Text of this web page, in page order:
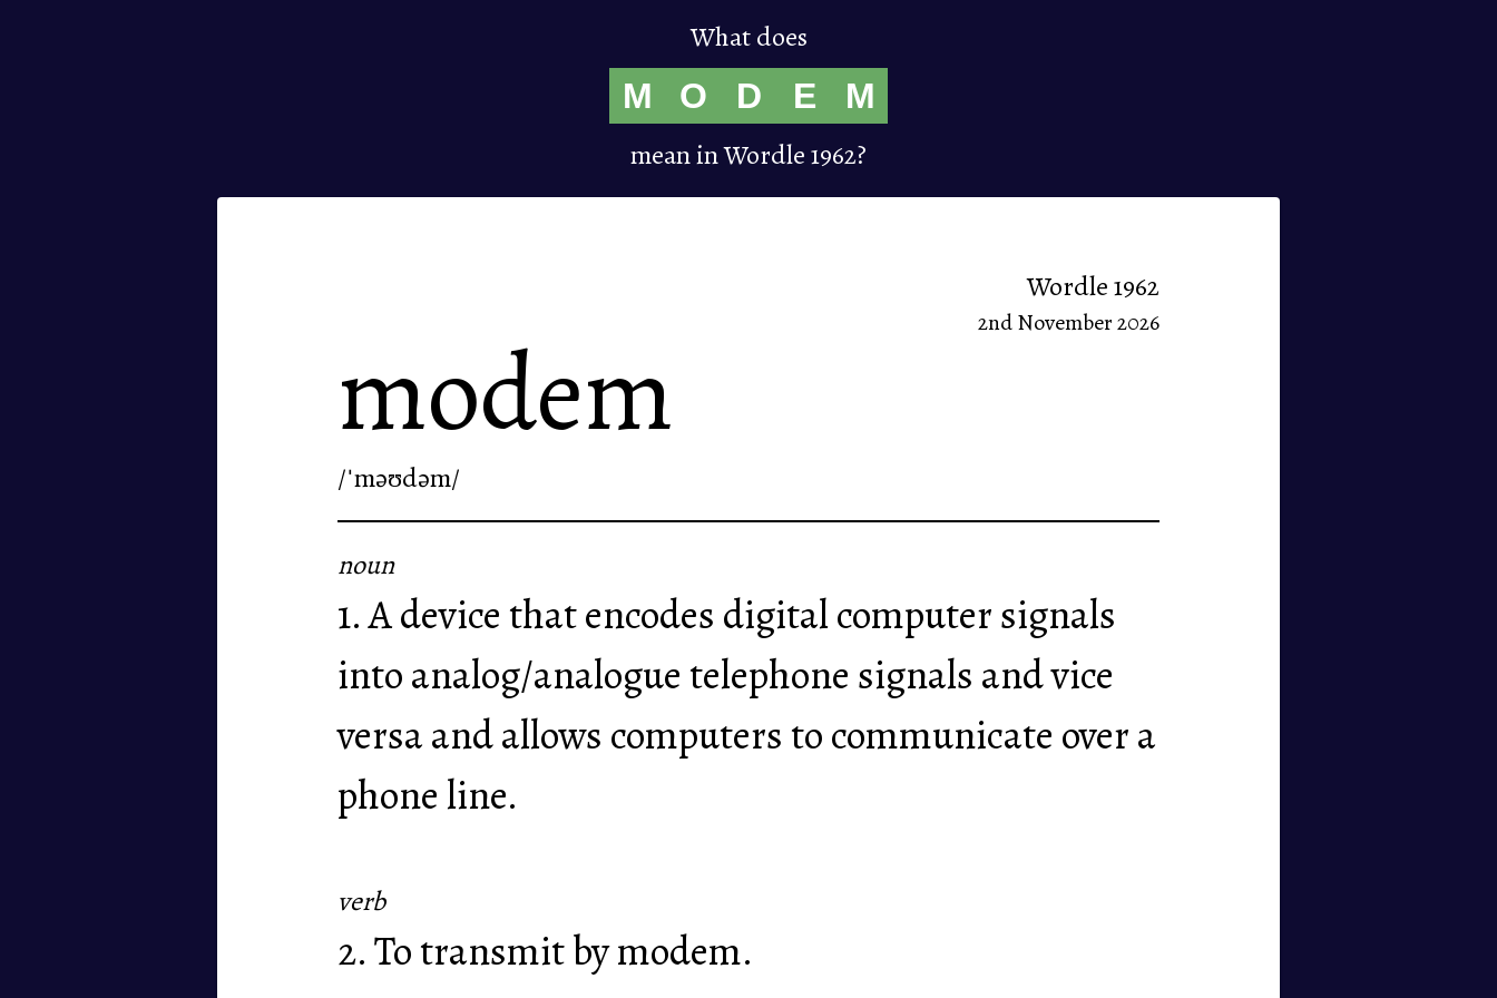
What does
M O D E M
mean in Wordle 1962?
Wordle 1962
2nd November 2026
modem
/ˈməʊdəm/
noun
1. A device that encodes digital computer signals
into analog/analogue telephone signals and vice
versa and allows computers to communicate over a
phone line.
verb
2. To transmit by modem.